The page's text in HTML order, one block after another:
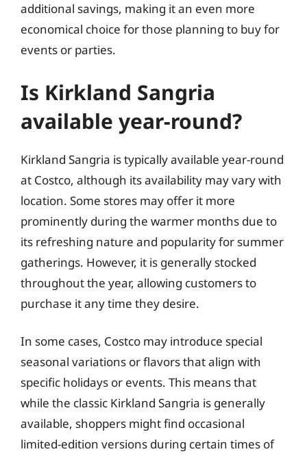
additional savings, making it an even more
economical choice for those planning to buy for
events or parties.
Is Kirkland Sangria
available year-round?
Kirkland Sangria is typically available year-round
at Costco, although its availability may vary with
location. Some stores may offer it more
prominently during the warmer months due to
its refreshing nature and popularity for summer
gatherings. However, it is generally stocked
throughout the year, allowing customers to
purchase it any time they desire.
In some cases, Costco may introduce special
seasonal variations or flavors that align with
specific holidays or events. This means that
while the classic Kirkland Sangria is generally
available, shoppers might find occasional
limited-edition versions during certain times of